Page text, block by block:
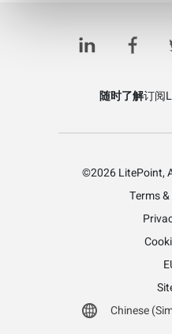
随时了解订阅
©2026 LitePoint,
Terms